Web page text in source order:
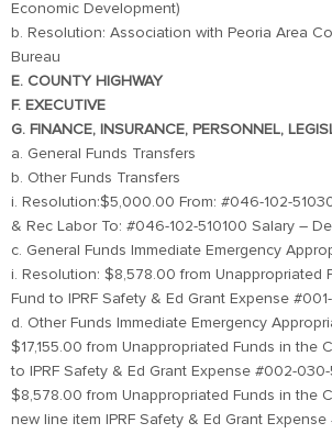
Economic Development)
b. Resolution: Association with Peoria Area
Bureau
E. COUNTY HIGHWAY
F. EXECUTIVE
G. FINANCE, INSURANCE, PERSONNEL,
a. General Funds Transfers
b. Other Funds Transfers
i. Resolution:$5,000.00 From: #046-102-
& Rec Labor To: #046-102-510100 Salary –
c. General Funds Immediate Emergency
i. Resolution: $8,578.00 from Unappropriated
Fund to IPRF Safety & Ed Grant Expense
d. Other Funds Immediate Emergency
$17,155.00 from Unappropriated Funds in the
to IPRF Safety & Ed Grant Expense #002-
$8,578.00 from Unappropriated Funds in the
new line item IPRF Safety & Ed Grant